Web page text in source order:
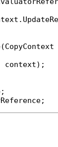
context);